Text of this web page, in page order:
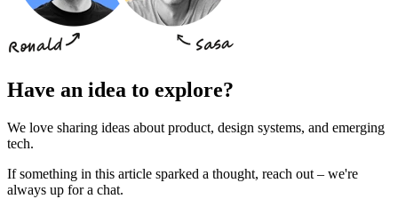
Have an idea to explore?
We love sharing ideas about product, design systems, and emerging
tech.
If something in this article sparked a thought, reach out – we're
always up for a chat.